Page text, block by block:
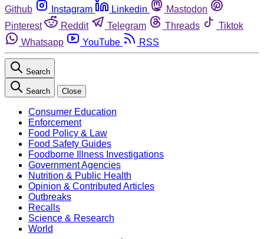
Github
Instagram Linkedin
Mastodon
Pinterest
Reddit Telegram Threads
Tiktok
Whatsapp
YouTube RSS
Search
Search Close
Consumer Education
Enforcement
Food Policy & Law
Food Safety Guides
Foodborne Illness Investigations
Government Agencies
Nutrition & Public Health
Opinion & Contributed Articles
Outbreaks
Recalls
Science & Research
World